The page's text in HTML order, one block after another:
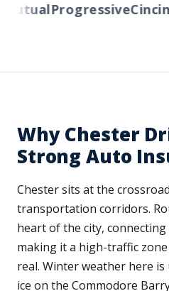
Progressive
Why Chester
Strong Auto
Chester sits at the
transportation corridors.
heart of the city,
making it a high-traffic
real. Winter weather here
ice on the Commodore